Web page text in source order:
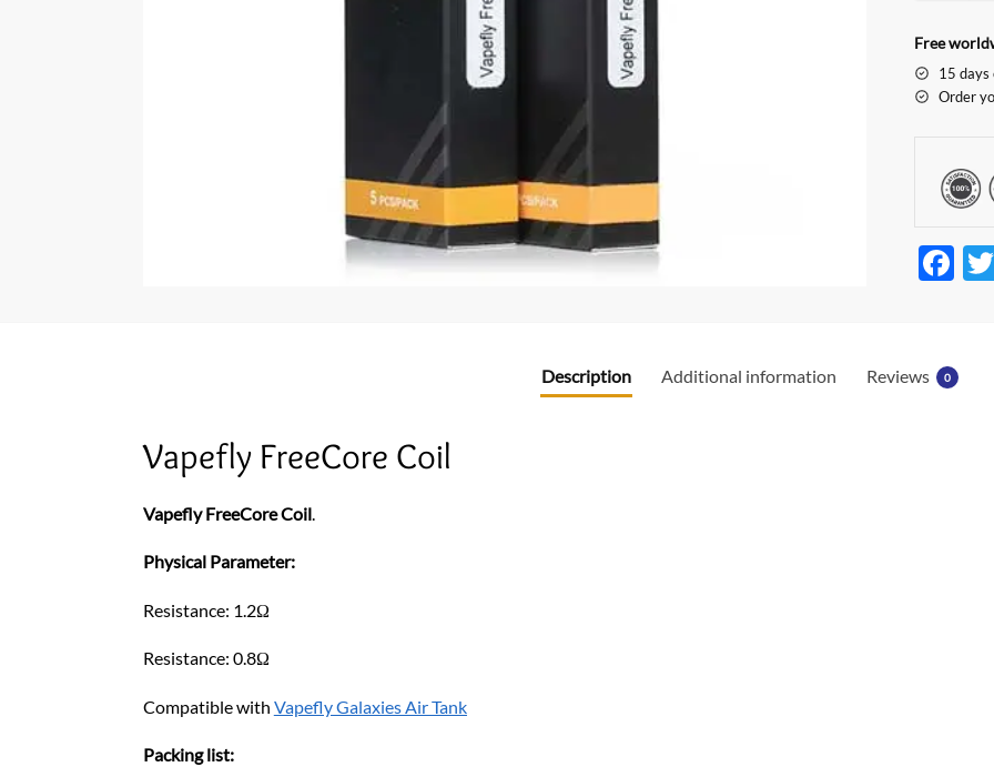
Free
15 days
Order
F
b
Description Additional information Reviews 0
Vapefly FreeCore Coil
Vapefly FreeCore Coil.
Physical Parameter:
Resistance: 1.2Ω
Resistance: 0.8Ω
Compatible with Vapefly Galaxies Air Tank
Packing list: